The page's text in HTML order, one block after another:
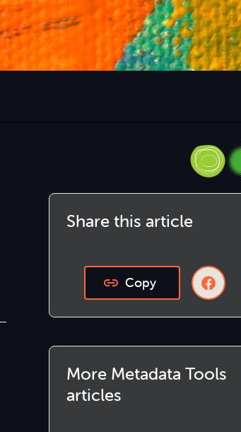
Share this article
Copy
More Metadata Tools
articles